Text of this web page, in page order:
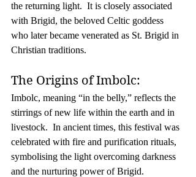
the returning light.  It is closely associated
with Brigid, the beloved Celtic goddess
who later became venerated as St. Brigid in
Christian traditions.
The Origins of Imbolc:
Imbolc, meaning “in the belly,” reflects the
stirrings of new life within the earth and in
livestock.  In ancient times, this festival was
celebrated with fire and purification rituals,
symbolising the light overcoming darkness
and the nurturing power of Brigid.